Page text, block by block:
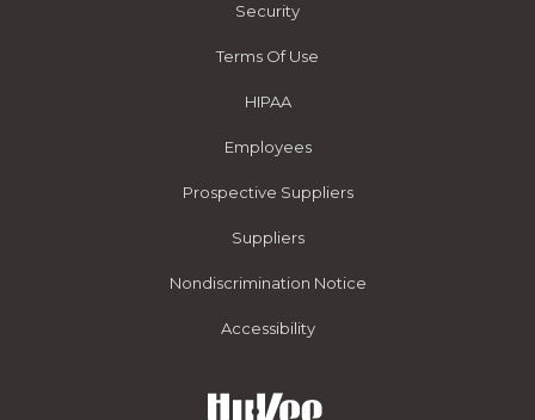
Security
Terms Of Use
HIPAA
Employees
Prospective Suppliers
Suppliers
Nondiscrimination Notice
Accessibility